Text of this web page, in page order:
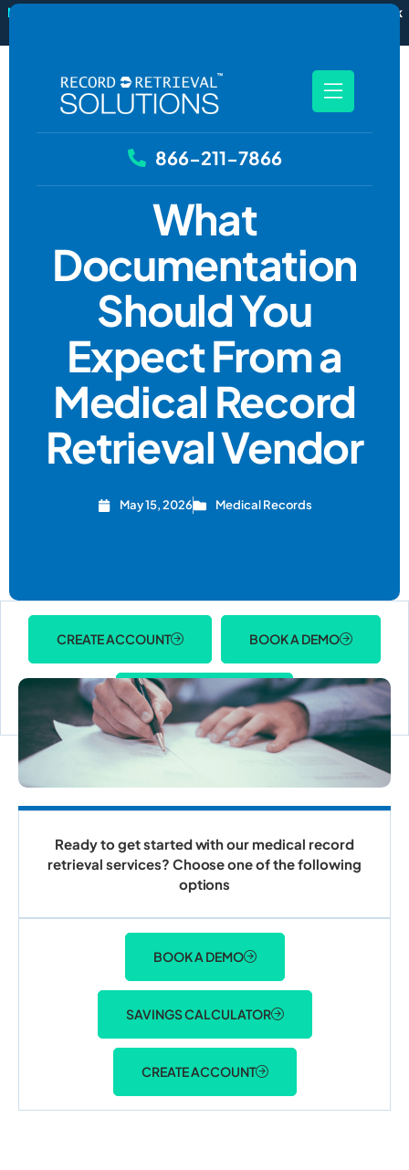
New
RecordSync now integrates with Filevine — order and track
866-211-7866
What
Documentation
Should You
Expect From a
Medical Record
Retrieval Vendor
May 15, 2026 Medical Records
CREATE ACCOUNT BOOK A DEMO
ACCOUNT LOGIN
Ready to get started with our medical record
retrieval services? Choose one of the following
options
BOOK A DEMO
SAVINGS CALCULATOR
CREATE ACCOUNT